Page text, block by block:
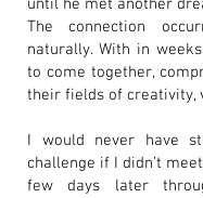
until he met another
The connection
naturally. With in
to come together,
their fields of creativity,
I would never have
challenge if I didn’t meet
few days later